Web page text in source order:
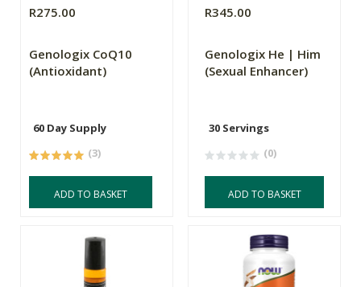
R275.00
Genologix CoQ10
(Antioxidant)
60 Day Supply
(3)
ADD TO BASKET
R345.00
Genologix He | Him
(Sexual Enhancer)
30 Servings
(0)
ADD TO BASKET